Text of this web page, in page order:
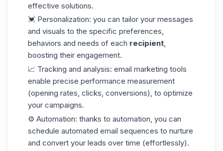
effective solutions.
💓 Personalization: you can tailor your messages
and visuals to the specific preferences,
behaviors and needs of each recipient,
boosting their engagement.
📈 Tracking and analysis: email marketing tools
enable precise performance measurement
(opening rates, clicks, conversions), to optimize
your campaigns.
⚙️ Automation: thanks to automation, you can
schedule automated email sequences to nurture
and convert your leads over time (effortlessly).